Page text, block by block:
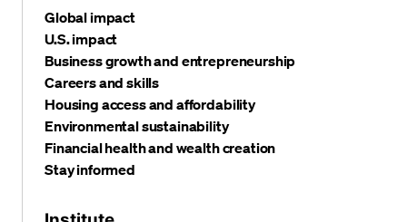
Global impact
U.S. impact
Business growth and entrepreneurship
Careers and skills
Housing access and affordability
Environmental sustainability
Financial health and wealth creation
Stay informed